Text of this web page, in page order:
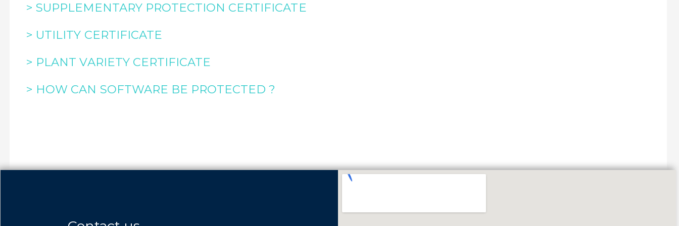
> SUPPLEMENTARY PROTECTION CERTIFICATE
> UTILITY CERTIFICATE
> PLANT VARIETY CERTIFICATE
> HOW CAN SOFTWARE BE PROTECTED ?